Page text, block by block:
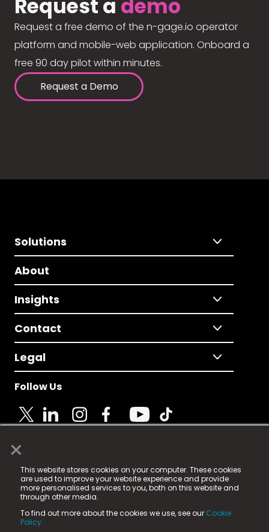
×
This website stores cookies on your computer. These cookies
are used to improve your website experience and provide
more personalised services to you, both on this website and
through other media.
To find out more about the cookies we use, see our Cookie
Policy.
Request a demo
Request a free demo of the n-gage.io operator
platform and mobile-web application. Onboard a
free 90 day pilot within minutes.
Request a Demo
Solutions
About
Insights
Contact
Legal
Follow Us
© 2025 Fame Media Tech Limited. n-gage.io is a
registered trademark.
Fame Media Tech (trading as n-gage.io) is registered
in England & Wales
15 Parsons Court, Welbury Way, Aycliffe Business Park,
County Durham, DL5 6ZE (Company Number